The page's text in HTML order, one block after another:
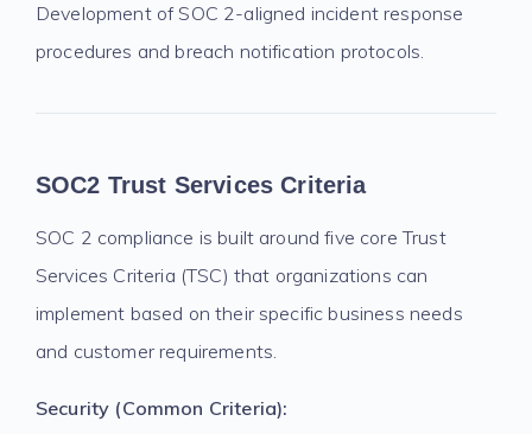
Development of SOC 2-aligned incident response
procedures and breach notification protocols.
SOC2 Trust Services Criteria
SOC 2 compliance is built around five core Trust
Services Criteria (TSC) that organizations can
implement based on their specific business needs
and customer requirements.
Security (Common Criteria):